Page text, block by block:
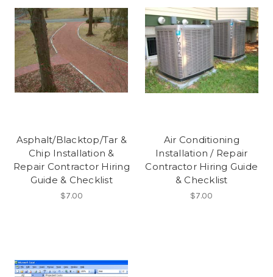
Asphalt/Blacktop/Tar &
Chip Installation &
Repair Contractor Hiring
Guide & Checklist
$7.00
Air Conditioning
Installation / Repair
Contractor Hiring Guide
& Checklist
$7.00